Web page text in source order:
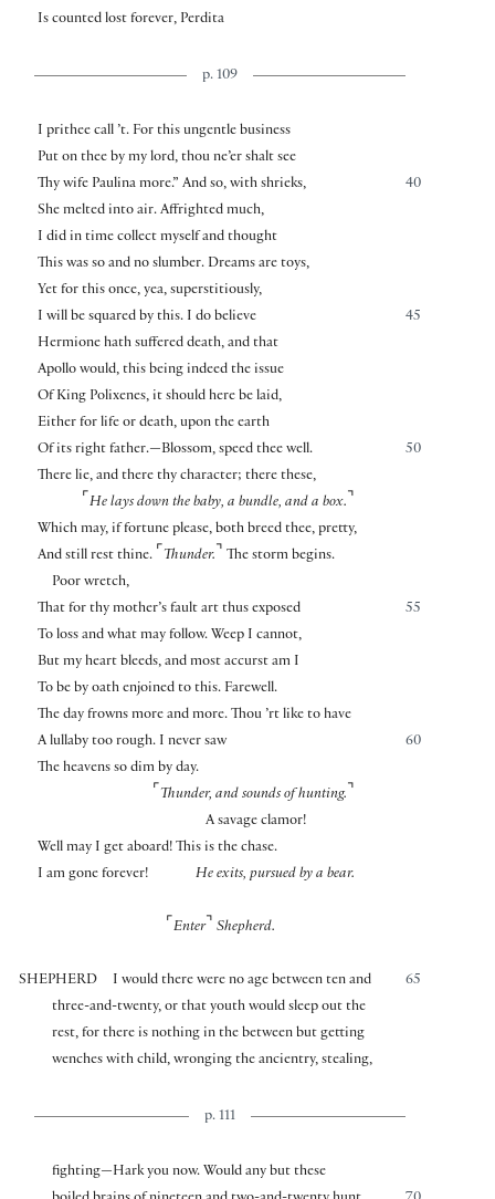
Is counted lost forever, Perdita
p. 109
I prithee call ’t. For this ungentle business
Put on thee by my lord, thou ne’er shalt see
40
Thy wife Paulina more.” And so, with shrieks,
She melted into air. Affrighted much,
I did in time collect myself and thought
This was so and no slumber. Dreams are toys,
Yet for this once, yea, superstitiously,
45
I will be squared by this. I do believe
Hermione hath suffered death, and that
Apollo would, this being indeed the issue
Of King Polixenes, it should here be laid,
Either for life or death, upon the earth
50
Of its right father.—Blossom, speed thee well.
There lie, and there thy character; there these,
⌜ He lays down the baby, a bundle, and a box. ⌝
Which may, if fortune please, both breed thee, pretty,
And still rest thine. ⌜ Thunder. ⌝ The storm begins.
Poor wretch,
55
That for thy mother’s fault art thus exposed
To loss and what may follow. Weep I cannot,
But my heart bleeds, and most accurst am I
To be by oath enjoined to this. Farewell.
The day frowns more and more. Thou ’rt like to have
60
A lullaby too rough. I never saw
The heavens so dim by day.
⌜ Thunder, and sounds of hunting. ⌝
A savage clamor!
Well may I get aboard! This is the chase.
I am gone forever!
He exits, pursued by a bear.
⌜ Enter⌝ Shepherd.
SHEPHERD 65
I would there were no age between ten and
three-and-twenty, or that youth would sleep out the
rest, for there is nothing in the between but getting
wenches with child, wronging the ancientry, stealing,
p. 111
fighting—Hark you now. Would any but these